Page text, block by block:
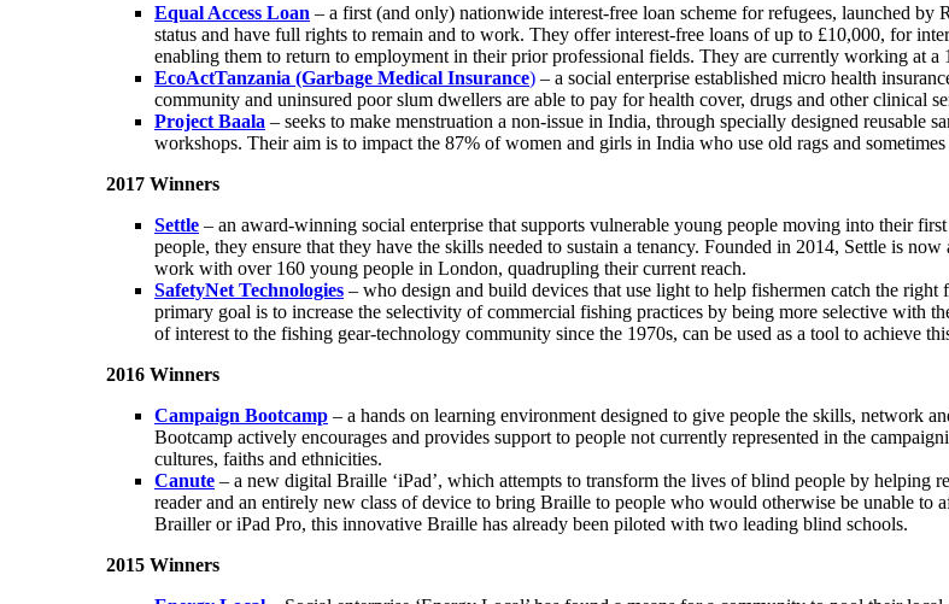
Equal Access Loan – a first (and only) nationwide interest-free loan scheme for refugees, launched
status and have full rights to remain and to work. They offer interest-free loans of up to £10,000, for
enabling them to return to employment in their prior professional fields. They are currently working at a
EcoActTanzania (Garbage Medical Insurance) – a social enterprise established micro health
community and uninsured poor slum dwellers are able to pay for health cover, drugs and other clinical
Project Baala – seeks to make menstruation a non-issue in India, through specially designed reusable
workshops. Their aim is to impact the 87% of women and girls in India who use old rags and sometimes
2017 Winners
Settle – an award-winning social enterprise that supports vulnerable young people moving into their
people, they ensure that they have the skills needed to sustain a tenancy. Founded in 2014, Settle is
work with over 160 young people in London, quadrupling their current reach.
SafetyNet Technologies – who design and build devices that use light to help fishermen catch the
primary goal is to increase the selectivity of commercial fishing practices by being more selective with
of interest to the fishing gear-technology community since the 1970s, can be used as a tool to achieve
2016 Winners
Campaign Bootcamp – a hands on learning environment designed to give people the skills, network
Bootcamp actively encourages and provides support to people not currently represented in the
cultures, faiths and ethnicities.
Canute – a new digital Braille ‘iPad’, which attempts to transform the lives of blind people by
reader and an entirely new class of device to bring Braille to people who would otherwise be unable
Brailler or iPad Pro, this innovative Braille has already been piloted with two leading blind schools.
2015 Winners